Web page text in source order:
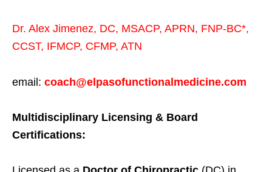
Dr. Alex Jimenez, DC, MSACP, APRN, FNP-BC*,
CCST, IFMCP, CFMP, ATN
email: coach@elpasofunctionalmedicine.com
Multidisciplinary Licensing & Board
Certifications: